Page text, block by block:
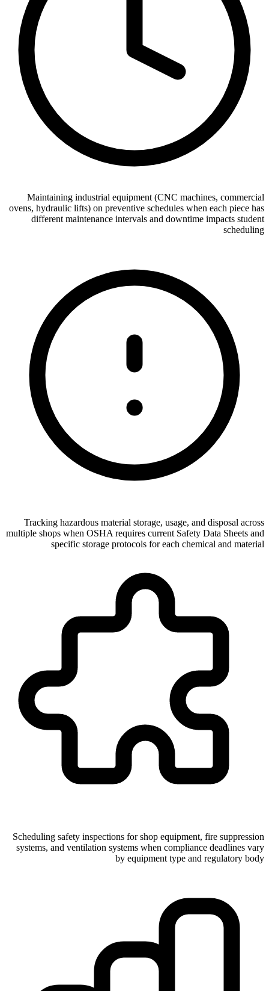
Maintaining industrial equipment (CNC machines, commercial
ovens, hydraulic lifts) on preventive schedules when each piece has
different maintenance intervals and downtime impacts student
scheduling
Tracking hazardous material storage, usage, and disposal across
multiple shops when OSHA requires current Safety Data Sheets and
specific storage protocols for each chemical and material
Scheduling safety inspections for shop equipment, fire suppression
systems, and ventilation systems when compliance deadlines vary
by equipment type and regulatory body